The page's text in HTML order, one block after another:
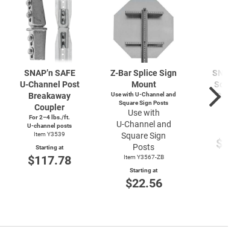
SNAP’n SAFE
U-Channel Post
Breakaway
Coupler
For 2–4 lbs./ft.
U-channel posts
Item Y3539
Starting at
$117.78
Z-BarSplice Sign
Mount
Use with U-Channel and
Square Sign Posts
Use with
U-Channel and
Square Sign
Posts
Item Y3567-ZB
Starting at
$22.56